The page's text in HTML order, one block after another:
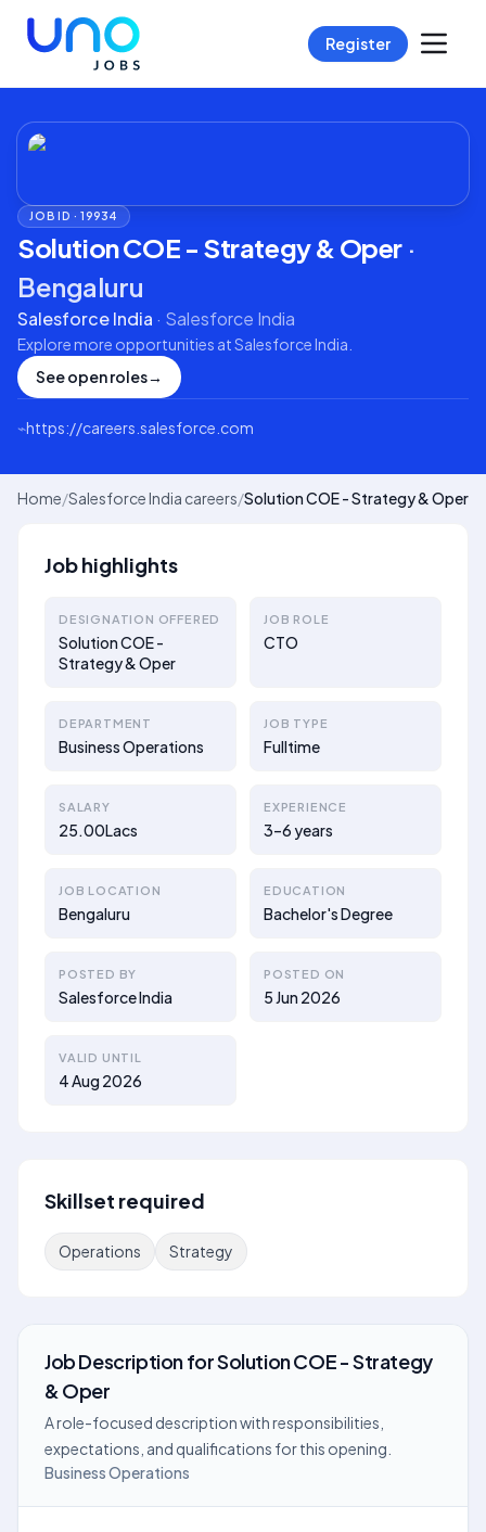
Register
JOB ID ·19934
Solution COE - Strategy & Oper ·
Bengaluru
Salesforce India · Salesforce India
Explore more opportunities atSalesforce India
See open roles→
⌁https://careers.salesforce.com
Home/Salesforce India careers/Solution COE - Strategy & Oper
Job highlights
DESIGNATION OFFERED
Solution COE -
Strategy & Oper
JOB ROLE
CTO
DEPARTMENT
Business Operations
JOB TYPE
Fulltime
SALARY
25.00Lacs
EXPERIENCE
3–6 years
JOB LOCATION
Bengaluru
EDUCATION
Bachelor's Degree
POSTED BY
Salesforce India
POSTED ON
5 Jun 2026
VALID UNTIL
4 Aug 2026
Skillset required
Operations Strategy
Job DescriptionforSolution COE - Strategy
& Oper
A role-focused description with responsibilities,
expectations, and qualifications for this opening.
Business Operations